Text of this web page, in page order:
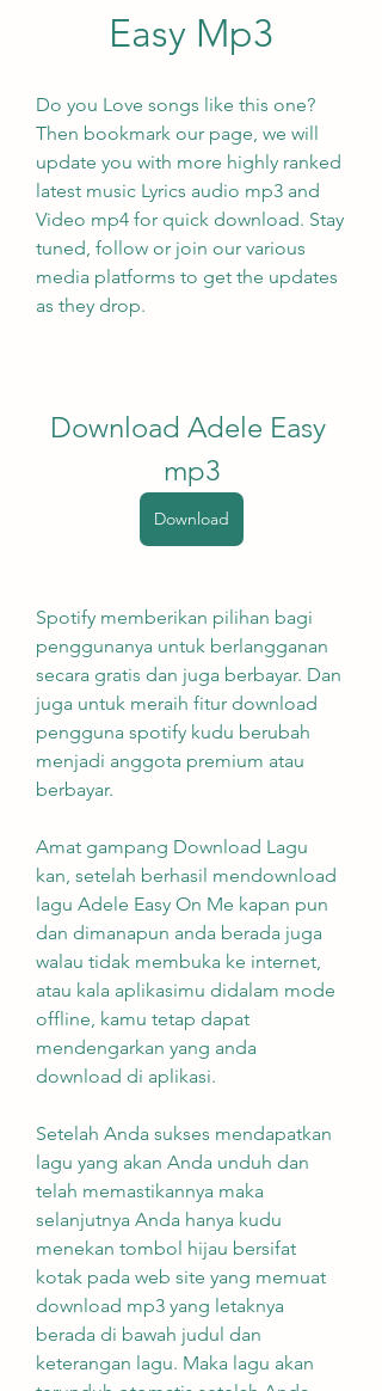
Easy Mp3
Do you Love songs like this one?
Then bookmark our page, we will
update you with more highly ranked
latest music Lyrics audio mp3 and
Video mp4 for quick download. Stay
tuned, follow or join our various
media platforms to get the updates
as they drop.
Download Adele Easy
mp3
Download
Spotify memberikan pilihan bagi
penggunanya untuk berlangganan
secara gratis dan juga berbayar. Dan
juga untuk meraih fitur download
pengguna spotify kudu berubah
menjadi anggota premium atau
berbayar.
Amat gampang Download Lagu
kan, setelah berhasil mendownload
lagu Adele Easy On Me kapan pun
dan dimanapun anda berada juga
walau tidak membuka ke internet,
atau kala aplikasimu didalam mode
offline, kamu tetap dapat
mendengarkan yang anda
download di aplikasi.
Setelah Anda sukses mendapatkan
lagu yang akan Anda unduh dan
telah memastikannya maka
selanjutnya Anda hanya kudu
menekan tombol hijau bersifat
kotak pada web site yang memuat
download mp3 yang letaknya
berada di bawah judul dan
keterangan lagu. Maka lagu akan